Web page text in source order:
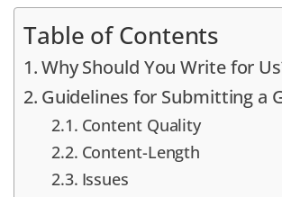
Table of Contents
Why Should You Write for
Guidelines for Submitting a
Content Quality
Content-Length
Issues